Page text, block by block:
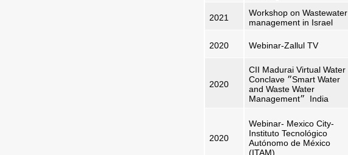
2021
Workshop on Wastewater
management in Israel
2020 Webinar-Zallul TV
2020
CII Madurai Virtual Water
Conclave ״Smart Water
and Waste Water
Management״ India
2020
Webinar- Mexico City-
Instituto Tecnológico
Autónomo de México
(ITAM)